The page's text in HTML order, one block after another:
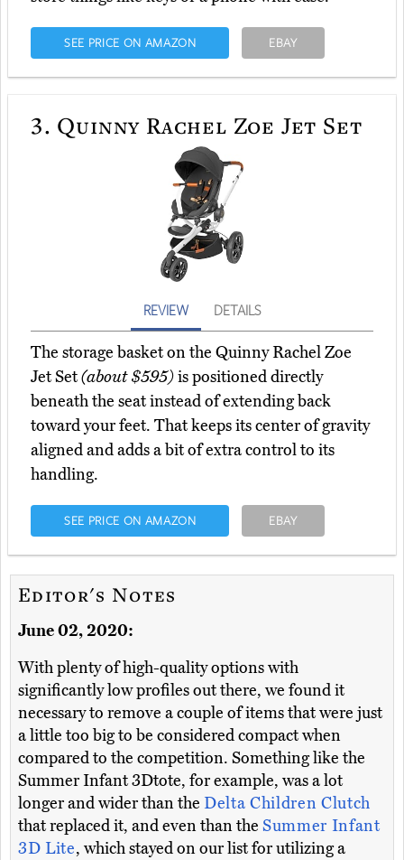
SEE PRICE ON AMAZON EBAY
3. Quinny Rachel Zoe Jet Set
REVIEW DETAILS
The storage basket on the Quinny Rachel Zoe
Jet Set(about $595)is positioned directly
beneath the seat instead of extending back
toward your feet. That keeps its center of gravity
aligned and adds a bit of extra control to its
handling.
SEE PRICE ON AMAZON EBAY
Editor's Notes
June 02, 2020:
With plenty of high-quality options with
significantly low profiles out there, we found it
necessary to remove a couple of items that were just
a little too big to be considered compact when
compared to the competition. Something like the
Summer Infant 3Dtote, for example, was a lot
longer and wider than the Delta Children Clutch
that replaced it, and even than the Summer Infant
3D Lite, which stayed on our list for utilizing a